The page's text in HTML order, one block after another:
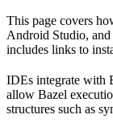
This page covers
Android Studio,
includes links to
IDEs integrate with
allow Bazel
structures such as